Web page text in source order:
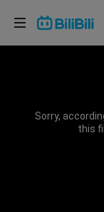
Sorry,
this
Choose